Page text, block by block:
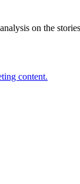
on the
content.